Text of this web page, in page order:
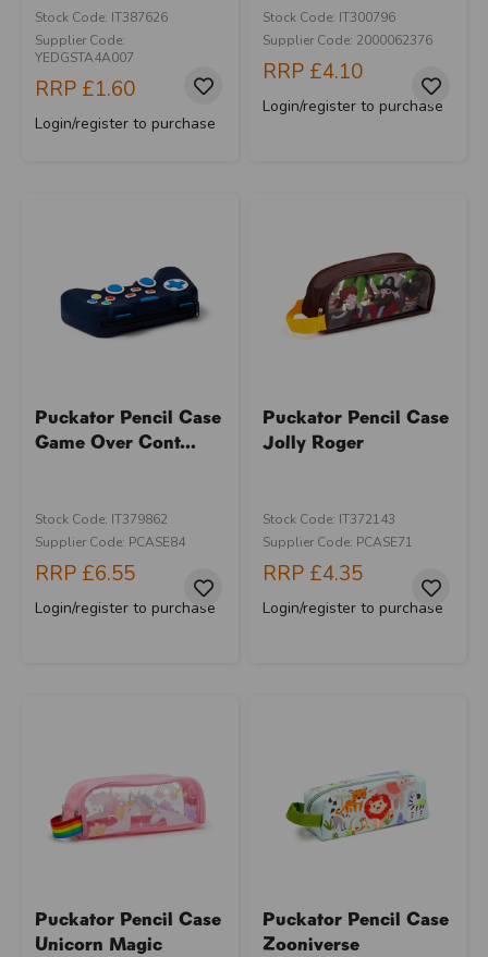
Stock Code: IT387626
Supplier Code:
YEDGSTA4A007
RRP £1.60
Login/register to purchase
Stock Code: IT300796
Supplier Code: 2000062376
RRP £4.10
Login/register to purchase
Puckator Pencil Case
Game Over Cont...
Stock Code: IT379862
Supplier Code: PCASE84
RRP £6.55
Login/register to purchase
Puckator Pencil Case
Jolly Roger
Stock Code: IT372143
Supplier Code: PCASE71
RRP £4.35
Login/register to purchase
Puckator Pencil Case
Unicorn Magic
Puckator Pencil Case
Zooniverse